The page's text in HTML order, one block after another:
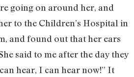
going on around her, and
to the Children’s Hospital in
and found out that her ears
said to me after the day they
hear, I can hear now!” It